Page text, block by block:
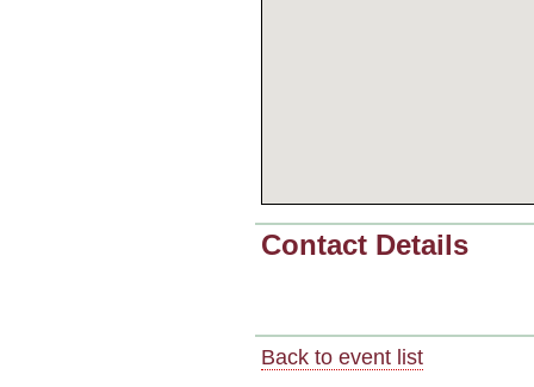
Contact Details
Back to event list